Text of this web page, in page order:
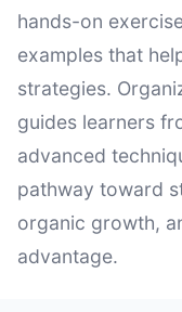
hands-on
examples that
strategies.
guides learners
advanced
pathway toward
organic growth,
advantage.